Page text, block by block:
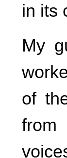
in its
My
of
from